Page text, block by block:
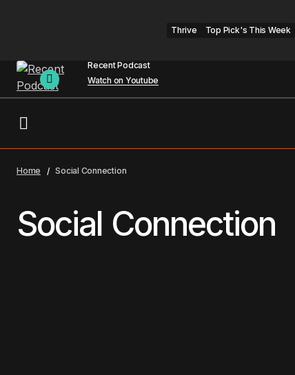
Thrive Top Pick's This Week
Recent Podcast
Watch on Youtube
Home Social Connection
Social Connection